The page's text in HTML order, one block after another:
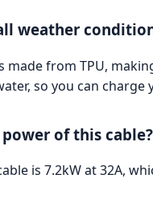
weather
made from TPU,
so you can charge
of this cable?
is 7.2kW at 32A,